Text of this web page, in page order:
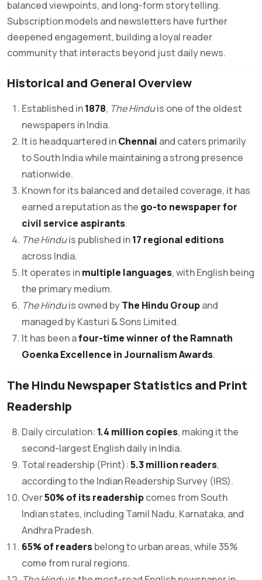
balanced viewpoints, and long-form storytelling.
Subscription models and newsletters have further
deepened engagement, building a loyal reader
community that interacts beyond just daily news.
Historical and General Overview
Established in1878, The Hinduis one of the oldest
newspapers in India.
It is headquartered inChennai and caters primarily
to South India while maintaining a strong presence
nationwide.
Known for its balanced and detailed coverage, it has
earned a reputation as the go-to newspaper for
civil service aspirants.
The Hinduis published in17 regional editions
across India.
It operates inmultiple languages, with English being
the primary medium.
The Hinduis owned byThe Hindu Groupand
managed by Kasturi & Sons Limited.
It has been afour-time winner of the Ramnath
Goenka Excellence in Journalism Awards.
The Hindu Newspaper Statistics and Print
Readership
Daily circulation: 1.4 million copies, making it the
second-largest English daily in India.
Total readership (Print):5.3 million readers,
according to the Indian Readership Survey (IRS).
Over50% of its readershipcomes from South
Indian states, including Tamil Nadu, Karnataka, and
Andhra Pradesh.
65% of readersbelong to urban areas, while 35%
come from rural regions.